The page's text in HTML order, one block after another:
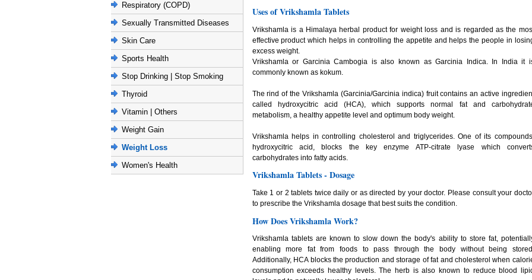
Respiratory (COPD)
Sexually Transmitted Diseases
Skin Care
Sports Health
Stop Drinking | Stop Smoking
Thyroid
Vitamin | Others
Weight Gain
Weight Loss
Women's Health
Uses of Vrikshamla Tablets
Vrikshamla is a Himalaya herbal product for weight loss and is regarded as the
effective product which helps in controlling the appetite and helps the people in
excess weight.
Vrikshamla or Garcinia Cambogia is also known as Garcinia Indica. In India it
commonly known as kokum.
The rind of the Vrikshamla (Garcinia/Garcinia indica) fruit contains an active
called hydroxycitric acid (HCA), which supports normal fat and
metabolism, a healthy appetite level and optimum body weight.
Vrikshamla helps in controlling cholesterol and triglycerides. One of its compounds,
hydroxycitric acid, blocks the key enzyme ATP-citrate lyase which
carbohydrates into fatty acids.
Vrikshamla Tablets - Dosage
Take 1 or 2 tablets twice daily or as directed by your doctor. Please consult your
to prescribe the Vrikshamla dosage that best suits the condition.
How Does Vrikshamla Work?
Vrikshamla tablets are known to slow down the body's ability to store fat,
enabling more fat from foods to pass through the body without being
Additionally, HCA blocks the production and storage of fat and cholesterol when
consumption exceeds healthy levels. The herb is also known to reduce blood